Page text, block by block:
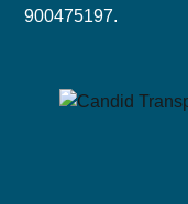
900475197.